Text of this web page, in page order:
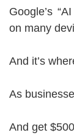
Google’s
on many
And it’s
As
And get